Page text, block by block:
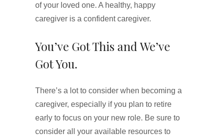
of your loved one. A healthy, happy
caregiver is a confident caregiver.
You’ve Got This and We’ve
Got You.
There’s a lot to consider when becoming a
caregiver, especially if you plan to retire
early to focus on your new role. Be sure to
consider all your available resources to